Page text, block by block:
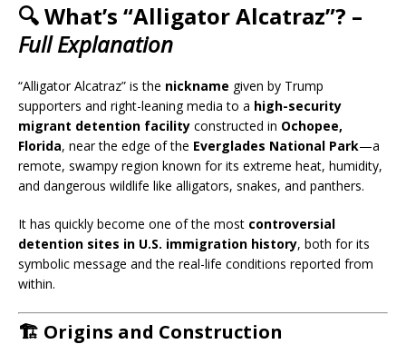
🔍 What’s “Alligator Alcatraz”? –
Full Explanation
“Alligator Alcatraz” is the nickname given by Trump
supporters and right-leaning media to a high-security
migrant detention facility constructed in Ochopee,
Florida, near the edge of the Everglades National Park—a
remote, swampy region known for its extreme heat, humidity,
and dangerous wildlife like alligators, snakes, and panthers.
It has quickly become one of the most controversial
detention sites in U.S. immigration history, both for its
symbolic message and the real-life conditions reported from
within.
🏗️ Origins and Construction